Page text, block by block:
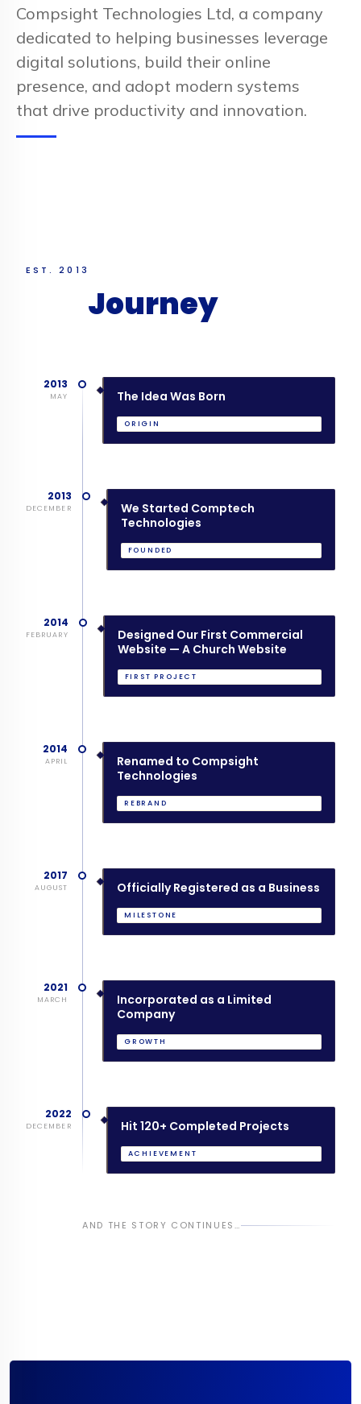
Compsight Technologies Ltd, a company
dedicated to helping businesses leverage
digital solutions, build their online
presence, and adopt modern systems
that drive productivity and innovation.
EST. 2013
Journey
2013
MAY The Idea Was Born
ORIGIN
2013
DECEMBER
We Started Comptech
Technologies
FOUNDED
2014
FEBRUARY
Designed Our First Commercial
Website — A Church Website
FIRST PROJECT
2014
APRIL
Renamed to Compsight
Technologies
REBRAND
2017
AUGUST Officially Registered as a Business
MILESTONE
2021
MARCH
Incorporated as a Limited
Company
GROWTH
2022
DECEMBER Hit 120+ Completed Projects
ACHIEVEMENT
AND THE STORY CONTINUES…